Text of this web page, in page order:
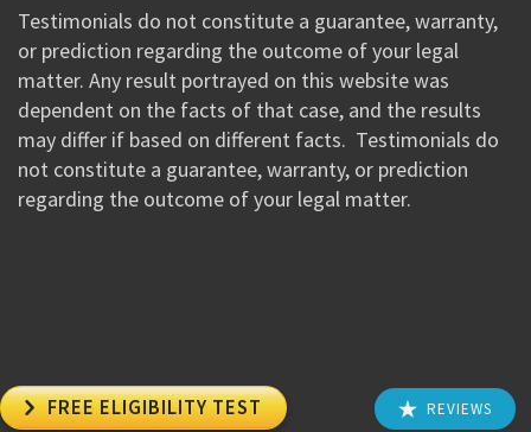
Testimonials do not constitute a guarantee, warranty,
or prediction regarding the outcome of your legal
matter. Any result portrayed on this website was
dependent on the facts of that case, and the results
may differ if based on different facts. Testimonials do
not constitute a guarantee, warranty, or prediction
regarding the outcome of your legal matter.
 FREE ELIGIBILITY TEST REVIEWS